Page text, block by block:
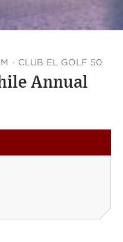
· CLUB EL GOLF 50
Annual